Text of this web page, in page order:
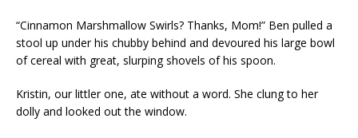
“Cinnamon Marshmallow Swirls? Thanks, Mom!” Ben pulled a
stool up under his chubby behind and devoured his large bowl
of cereal with great, slurping shovels of his spoon.
Kristin, our littler one, ate without a word. She clung to her
dolly and looked out the window.